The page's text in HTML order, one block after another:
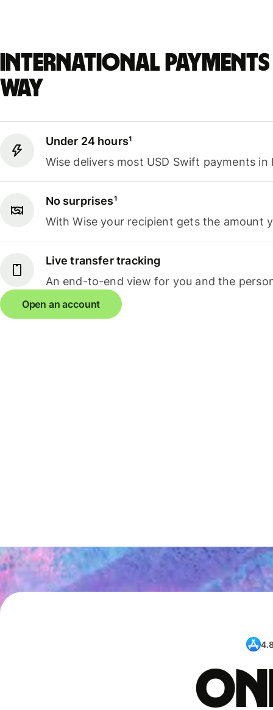
International payments
way
Under 24 hours¹
Wise delivers most USD Swift payments
No surprises¹
With Wise your recipient gets the amount
Live transfer tracking
An end-to-end view for you and the
Open an account